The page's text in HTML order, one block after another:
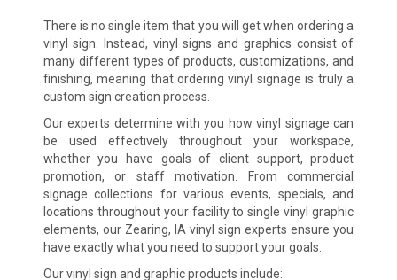
There is no single item that you will get when ordering a
vinyl sign. Instead, vinyl signs and graphics consist of
many different types of products, customizations, and
finishing, meaning that ordering vinyl signage is truly a
custom sign creation process.
Our experts determine with you how vinyl signage can
be used effectively throughout your workspace,
whether you have goals of client support, product
promotion, or staff motivation. From commercial
signage collections for various events, specials, and
locations throughout your facility to single vinyl graphic
elements, our Zearing, IA vinyl sign experts ensure you
have exactly what you need to support your goals.
Our vinyl sign and graphic products include: